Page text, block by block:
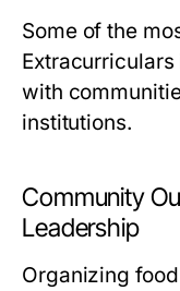
Some of the
with
institutions.
Community
Leadership
Organizing